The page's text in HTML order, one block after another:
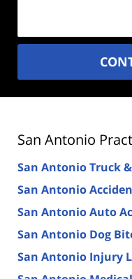
San Antonio
San Antonio Truck
San Antonio
San Antonio Auto
San Antonio Dog
San Antonio Injury